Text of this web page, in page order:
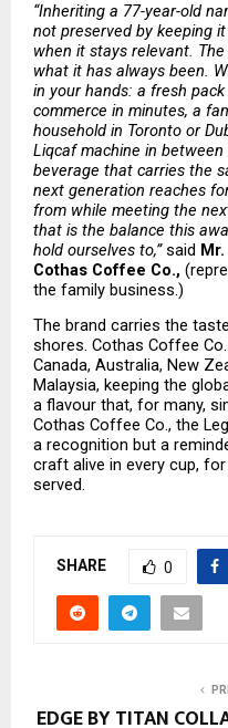
“Inheriting a 77-year-old
not preserved by keeping
when it stays relevant.
what it has always been.
in your hands: a fresh
commerce in minutes, a
household in Toronto or
Liqcaf machine in
beverage that carries the
next generation reaches
from while meeting the
that is the balance this
hold ourselves to,” said
Cothas Coffee Co.,
the family business.)
The brand carries the
shores. Cothas Coffee
Canada, Australia, New
Malaysia, keeping the
a flavour that, for many,
Cothas Coffee Co., the
a recognition but a
craft alive in every cup,
served.
SHARE 0
EDGE BY TITAN